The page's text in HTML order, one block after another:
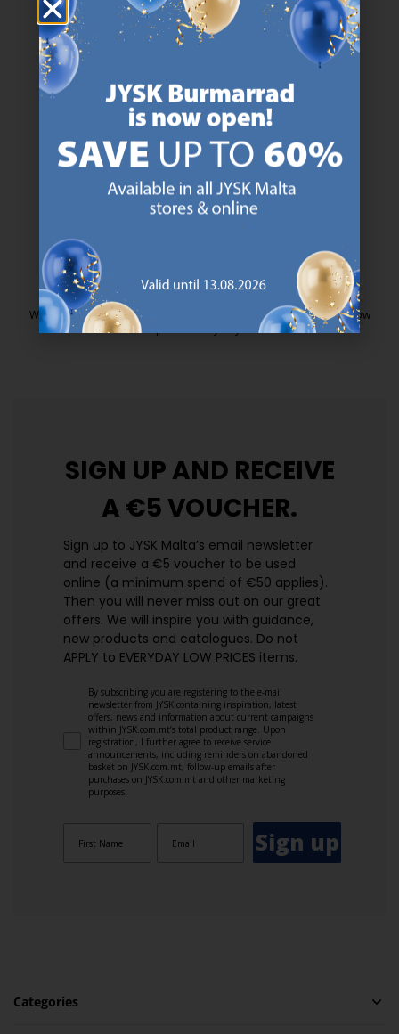
47 YEARS OF GREAT OFFERS
JYSK has more than 3600 stores worldwide in 50 countries.
https://jysk.com.mt/about-jysk/
SCANDINAVIAN ROOTS
We are global with Scandinavian roots. Est. Denmark 1979.
https://jysk.com.mt/about-jysk/
MATTRESS GUARANTEE
EVERYDAY LOW PRICE
We have handpicked a wide variety of items that carry the same low
SIGN UP AND RECEIVE
A €5 VOUCHER.
Sign up to JYSK Malta’s email newsletter
and receive a €5 voucher to be used
online (a minimum spend of €50 applies).
Then you will never miss out on our great
offers. We will inspire you with guidance,
new products and catalogues.​ Do not
APPLY to EVERYDAY LOW PRICES items.
By subscribing you are registering to the e-mail
newsletter from JYSK containing inspiration, latest
offers, news and information about current campaigns
within JYSK.com.mt’s total product range. Upon
registration, I further agree to receive service
announcements, including reminders on abandoned
basket on JYSK.com.mt, follow-up emails after
purchases on JYSK.com.mt and other marketing
purposes.
Sign up
Categories